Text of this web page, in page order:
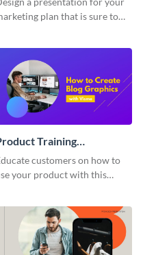
plan that is sure to
template.
Training
Presentation
customers on how to
your product with this